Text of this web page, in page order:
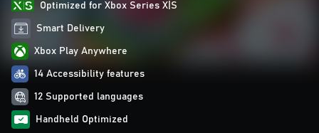
Optimized for Xbox Series X|S
Smart Delivery
Xbox Play Anywhere
14 Accessibility features
12 Supported languages
Handheld Optimized